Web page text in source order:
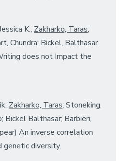
K.; Zakharko, Taras;
Chundra; Bickel, Balthasar.
does not Impact the
Zakharko, Taras; Stoneking,
Bickel Balthasar; Barbieri,
An inverse correlation
genetic diversity.